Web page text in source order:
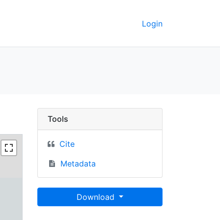
Login
GeoData
Tools
Cite
Metadata
Download